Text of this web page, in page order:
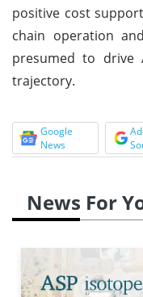
positive cost
chain operation
presumed to drive
trajectory.
Google
News
News For